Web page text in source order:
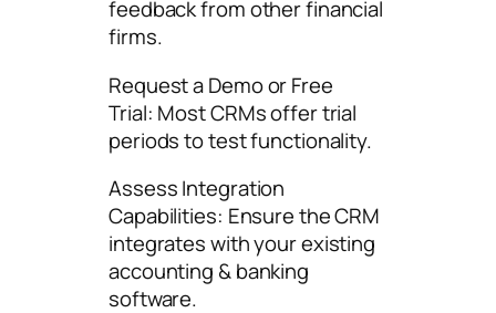
feedback from other financial
firms.
Request a Demo or Free
Trial: Most CRMs offer trial
periods to test functionality.
Assess Integration
Capabilities: Ensure the CRM
integrates with your existing
accounting & banking
software.